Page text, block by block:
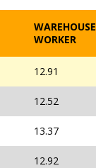
WAREHOUSE
WORKER
12.91
12.52
13.37
12.92